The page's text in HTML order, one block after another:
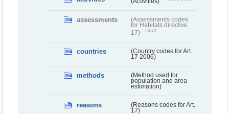
assessments
(Assessments codes
for Habitats directive
17)
Draft
countries
(Country codes for Art.
17 2006)
methods
(Method used for
population and area
estimation)
reasons
(Reasons codes for Art.
17)